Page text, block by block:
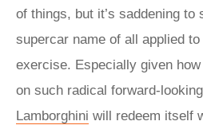
of things, but it’s saddening to
supercar name of all applied
exercise. Especially given
on such radical forward-
Lamborghini will redeem itself